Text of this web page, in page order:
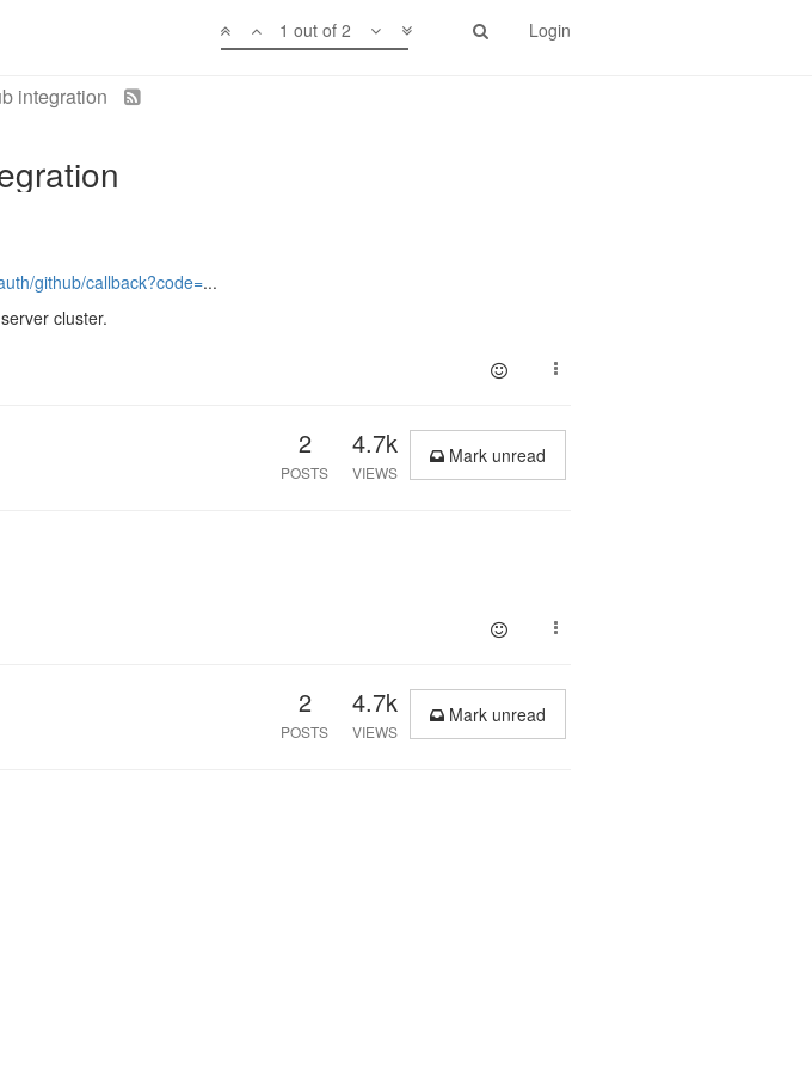
Login
1 out of 2
integration
github/callback?code=...
cluster.
2
POSTS
4.7k
VIEWS
Mark unread
2
POSTS
4.7k
VIEWS
Mark unread